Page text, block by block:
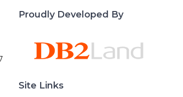
Proudly Developed By
Site Links